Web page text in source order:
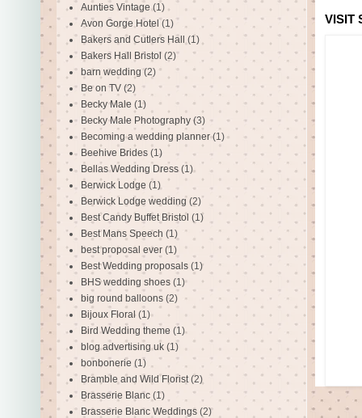
VISIT
Aunties Vintage (1)
Avon Gorge Hotel (1)
Bakers and Cutlers Hall (1)
Bakers Hall Bristol (2)
barn wedding (2)
Be on TV (2)
Becky Male (1)
Becky Male Photography (3)
Becoming a wedding planner (1)
Beehive Brides (1)
Bellas Wedding Dress (1)
Berwick Lodge (1)
Berwick Lodge wedding (2)
Best Candy Buffet Bristol (1)
Best Mans Speech (1)
best proposal ever (1)
Best Wedding proposals (1)
BHS wedding shoes (1)
big round balloons (2)
Bijoux Floral (1)
Bird Wedding theme (1)
blog advertising uk (1)
bonbonerie (1)
Bramble and Wild Florist (2)
Brasserie Blanc (1)
Brasserie Blanc Weddings (2)